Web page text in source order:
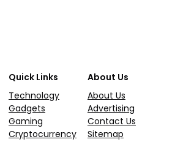
Quick Links
Technology
Gadgets
Gaming
Cryptocurrency
About Us
About Us
Advertising
Contact Us
Sitemap